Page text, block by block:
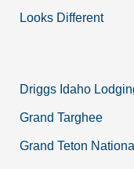
:Looks Different
Driggs Idaho
Grand Targhee
Grand Teton